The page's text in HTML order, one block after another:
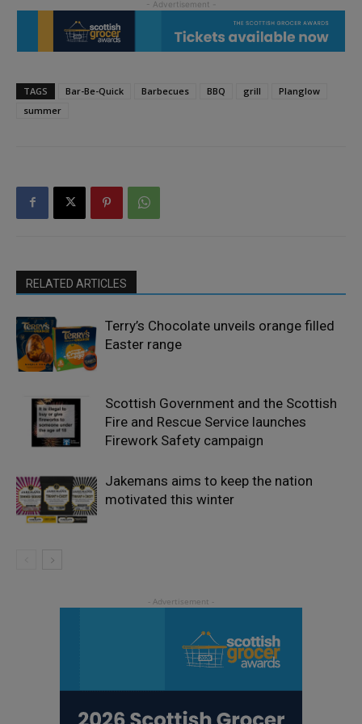
TAGS Bar-Be-Quick Barbecues BBQ grill
Planglow
summer
RELATED ARTICLES
Terry’s Chocolate unveils orange filled
Easter range
Scottish Government and the Scottish
Fire and Rescue Service launches
Firework Safety campaign
Jakemans aims to keep the nation
motivated this winter